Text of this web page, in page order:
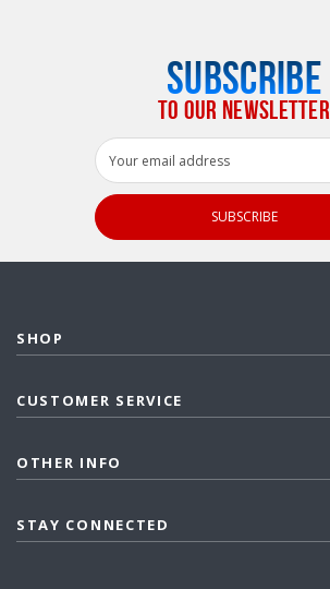
SUBSCRIBE
TO OUR NEWSLETTER
Email
Address
SHOP
CUSTOMER SERVICE
OTHER INFO
STAY CONNECTED